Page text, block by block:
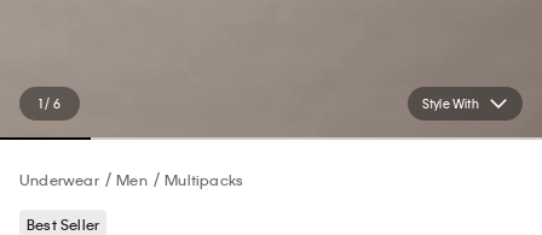
Style With
1 / 6
Underwear Men Multipacks
Best Seller